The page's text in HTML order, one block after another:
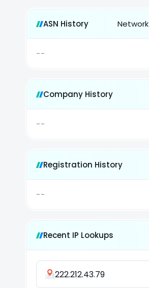
ASN History Network
--
Company History
--
Registration History
--
Recent IP Lookups
222.212.43.79